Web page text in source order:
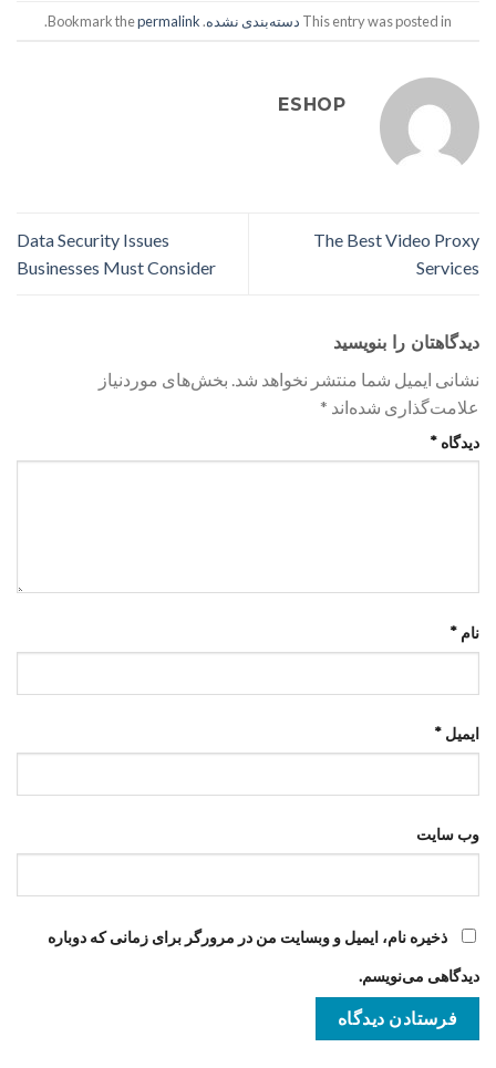
This entry was posted in دسته‌بندی نشده. Bookmark the
permalink
.
ESHOP
The Best Video Proxy
Services
Data Security Issues
Businesses Must Consider
دیدگاهتان را بنویسید
نشانی ایمیل شما منتشر نخواهد شد. بخش‌های موردنیاز
علامت‌گذاری شده‌اند *
دیدگاه *
نام *
ایمیل *
وب‌ سایت
ذخیره نام، ایمیل و وبسایت من در مرورگر برای زمانی که دوباره
دیدگاهی می‌نویسم.